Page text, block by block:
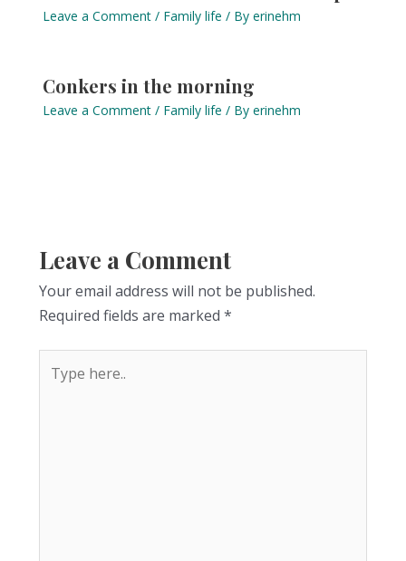
Leave a Comment / Family life / Byerinehm
Conkers in the morning
Leave a Comment / Family life / Byerinehm
Leave a Comment
Your email address will not be published.
Required fields are marked *
here..